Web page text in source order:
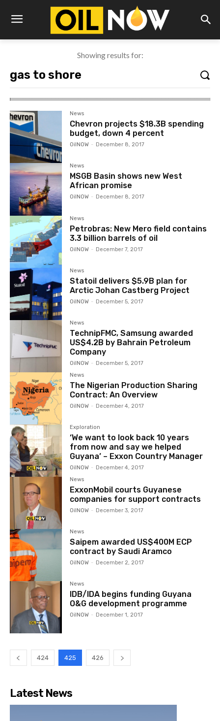
Showing results for:
News
Chevron projects $18.3B spending
budget, down 4 percent
OilNOW - December 8, 2017
News
MSGB Basin shows new West
African promise
OilNOW - December 8, 2017
News
Petrobras: New Mero field contains
3.3 billion barrels of oil
OilNOW - December 7, 2017
News
Statoil delivers $5.9B plan for
Arctic Johan Castberg Project
OilNOW - December 5, 2017
News
TechnipFMC, Samsung awarded
US$4.2B by Bahrain Petroleum
Company
OilNOW - December 5, 2017
News
The Nigerian Production Sharing
Contract: An Overview
OilNOW - December 4, 2017
Exploration
‘We want to look back 10 years
from now and say we helped
Guyana’ – Exxon Country Manager
OilNOW - December 4, 2017
News
ExxonMobil courts Guyanese
companies for support contracts
OilNOW - December 3, 2017
News
Saipem awarded US$400M ECP
contract by Saudi Aramco
OilNOW - December 2, 2017
News
IDB/IDA begins funding Guyana
O&G development programme
OilNOW - December 1, 2017
424 425 426
Latest News